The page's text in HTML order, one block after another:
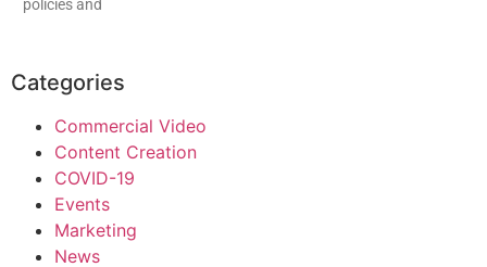
policies and
Categories
Commercial Video
Content Creation
COVID-19
Events
Marketing
News